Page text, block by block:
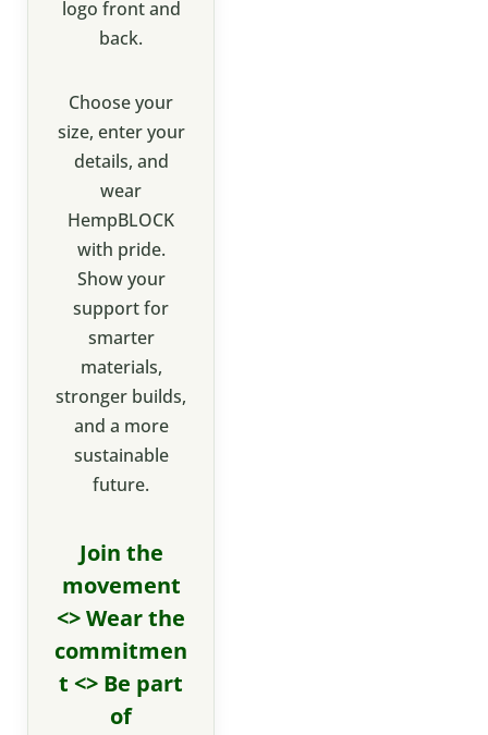
logo front and
back.
Choose your
size, enter your
details, and
wear
HempBLOCK
with pride.
Show your
support for
smarter
materials,
stronger builds,
and a more
sustainable
future.
Join the
movement
<> Wear the
commitmen
t <> Be part
of